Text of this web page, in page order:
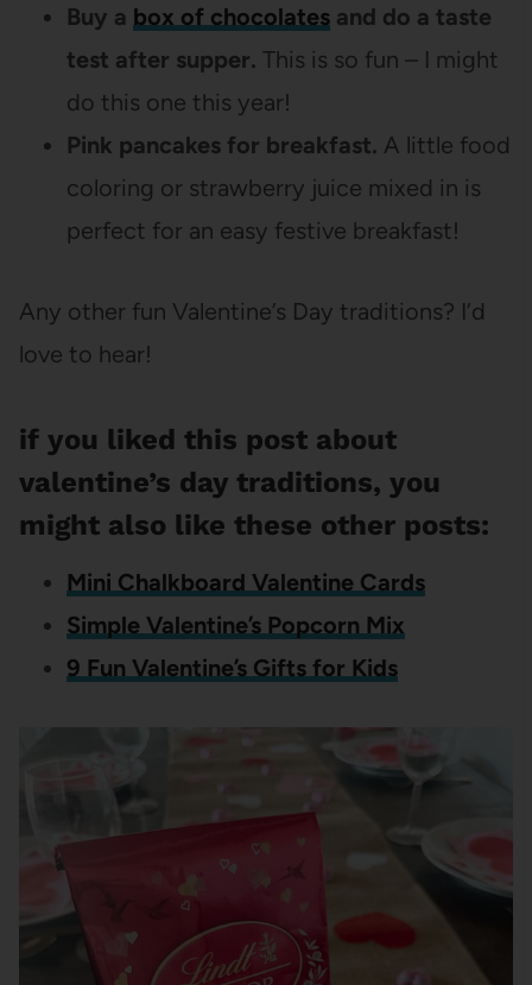
Buy a box of chocolatesand do a taste
test after supper. This is so fun – I might
do this one this year!
Pink pancakes for breakfast. A little food
coloring or strawberry juice mixed in is
perfect for an easy festive breakfast!
Any other fun Valentine’s Day traditions? I’d
love to hear!
if you liked this post about
valentine’s day traditions, you
might also like these other posts:
Mini Chalkboard Valentine Cards
Simple Valentine’s Popcorn Mix
9 Fun Valentine’s Gifts for Kids